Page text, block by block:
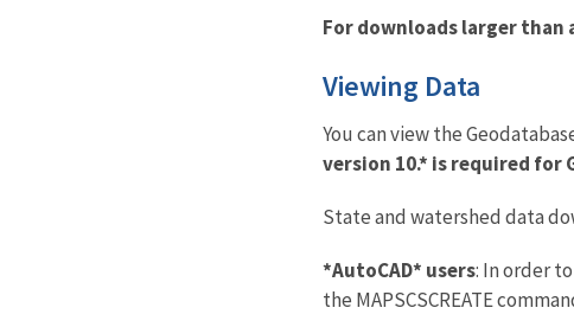
For downloads larger than
Viewing Data
You can view the
version 10.* is required for
State and watershed data
*AutoCAD* users: In order
the MAPSCSCREATE